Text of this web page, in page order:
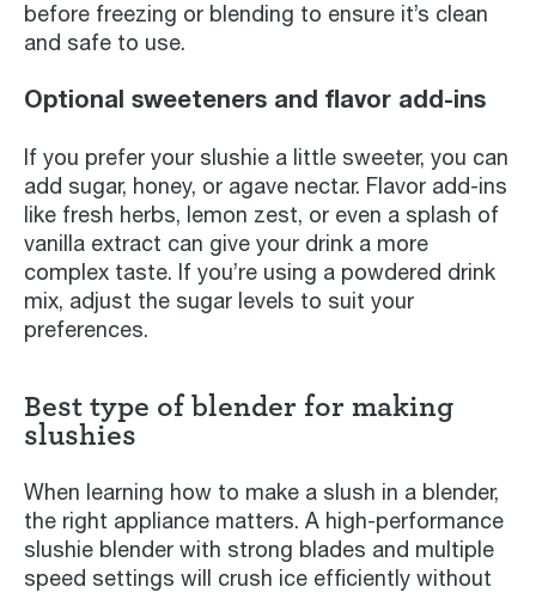
before freezing or blending to ensure it’s clean
and safe to use.
Optional sweeteners and flavor add-ins
If you prefer your slushie a little sweeter, you can
add sugar, honey, or agave nectar. Flavor add-ins
like fresh herbs, lemon zest, or even a splash of
vanilla extract can give your drink a more
complex taste. If you’re using a powdered drink
mix, adjust the sugar levels to suit your
preferences.
Best type of blender for making
slushies
When learning how to make a slush in a blender,
the right appliance matters. A high-performance
slushie blender with strong blades and multiple
speed settings will crush ice efficiently without